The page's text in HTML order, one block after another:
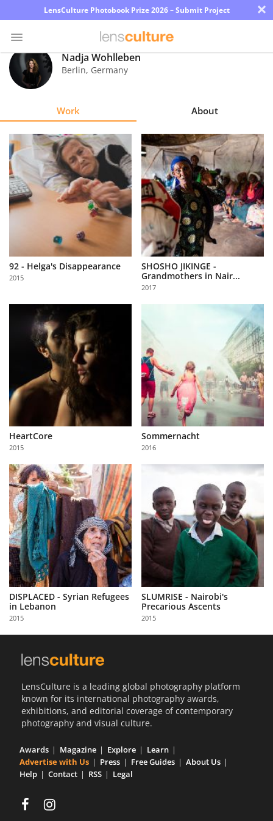
LensCulture Photobook Prize 2026 – Submit Project ×
Photo
Contest
Explore
Learn
About
Partner
with
Us
Sign
Nadja Wohlleben
Berlin, Germany
Work About
92 - Helga's Disappearance
2015
SHOSHO JIKINGE -
Grandmothers in Nair...
2017
HeartCore
2015
Sommernacht
2016
DISPLACED - Syrian Refugees
in Lebanon
2015
SLUMRISE - Nairobi's
Precarious Ascents
2015
LensCulture is a leading global photography platform
known for its international photography awards,
exhibitions, and editorial coverage of contemporary
photography and visual culture.
Awards Magazine Explore
Learn
Advertise with Us
Press Free Guides
About Us
Help
Contact RSS Legal